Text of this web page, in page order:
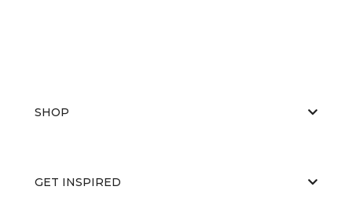
SHOP
GET INSPIRED